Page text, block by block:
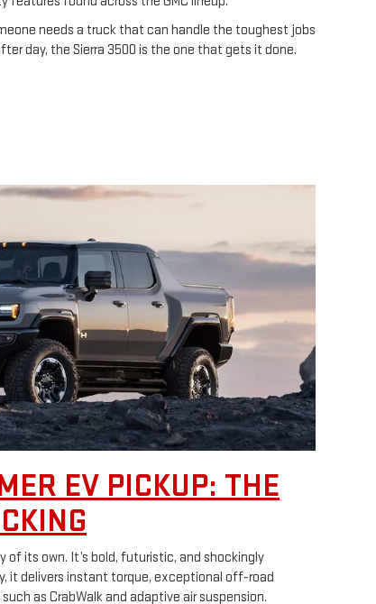
needs a truck that can handle the toughest jobs
day, the Sierra 3500 is the one that gets it done.
EV PICKUP: THE
of its own. It’s bold, futuristic, and shockingly
it delivers instant torque, exceptional off-road
as CrabWalk and adaptive air suspension.